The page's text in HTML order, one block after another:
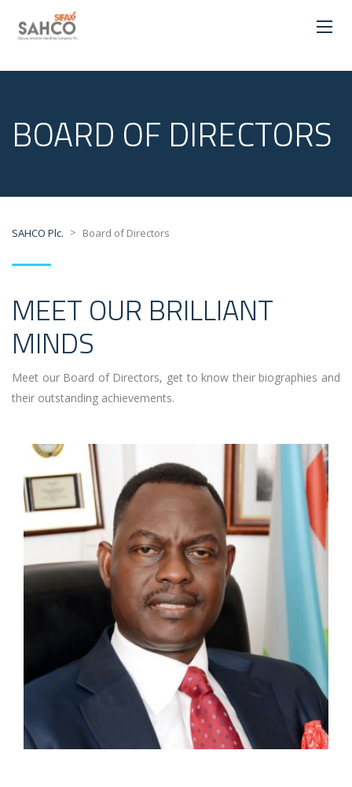
BOARD OF DIRECTORS
SAHCO Plc. > Board of Directors
MEET OUR BRILLIANT
MINDS
Meet our Board of Directors, get to know their biographies and
their outstanding achievements.